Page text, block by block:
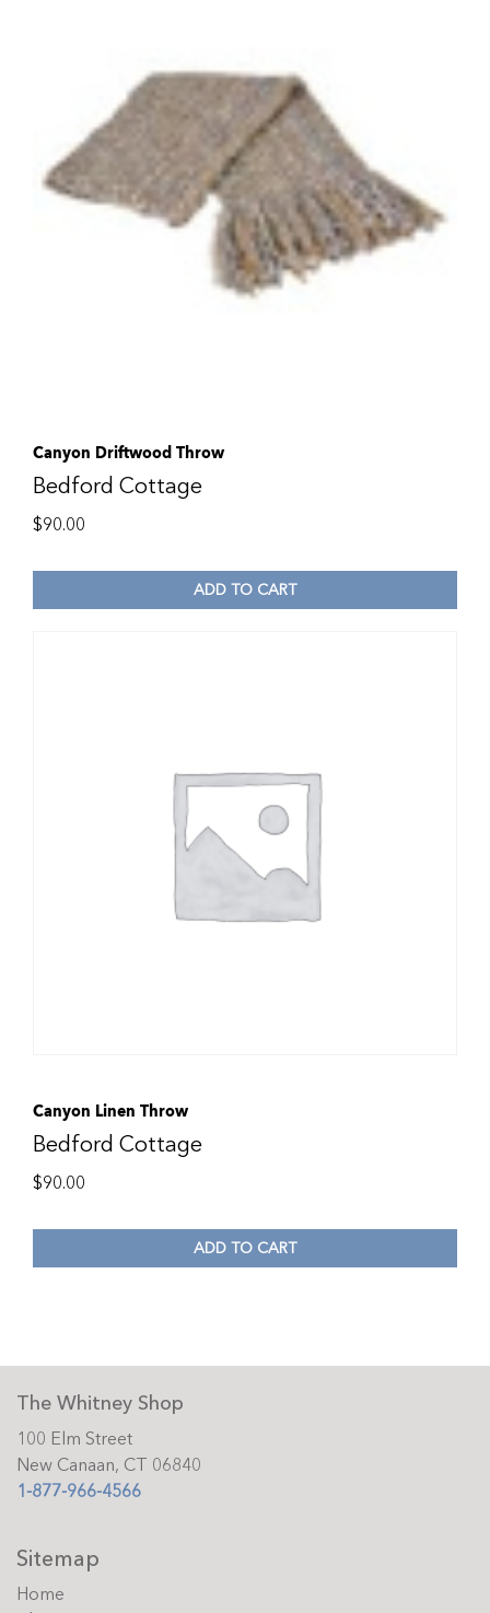
Canyon Driftwood Throw
Bedford Cottage
$90.00
ADD TO CART
Canyon Linen Throw
Bedford Cottage
$90.00
ADD TO CART
The Whitney Shop
100 Elm Street
New Canaan, CT 06840
1-877-966-4566
Sitemap
Home